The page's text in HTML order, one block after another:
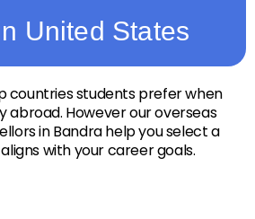
United States
countries students prefer when
abroad. However our overseas
in Bandra help you select a
with your career goals.